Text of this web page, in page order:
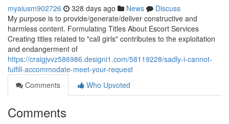
myaiusm902726 328 days ago News
Discuss
My purpose is to provide/generate/deliver constructive and
harmless content. Formulating Titles About Escort Services
Creating titles related to "call girls" contributes to the exploitation
and endangerment of
https://craigjvvz586986.designi1.com/58119228/sadly-i-cannot-
fulfill-accommodate-meet-your-request
Comments
Who Upvoted
Comments